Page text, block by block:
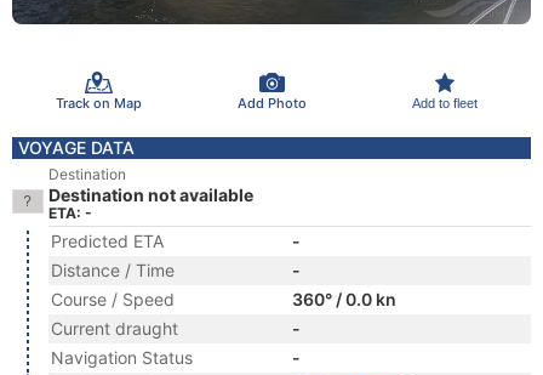
Track on Map Add Photo Add to fleet
VOYAGE DATA
Destination
Destination not available
ETA: -
Predicted ETA
-
Distance / Time
-
Course / Speed
360° / 0.0 kn
Current draught
-
Navigation Status
-